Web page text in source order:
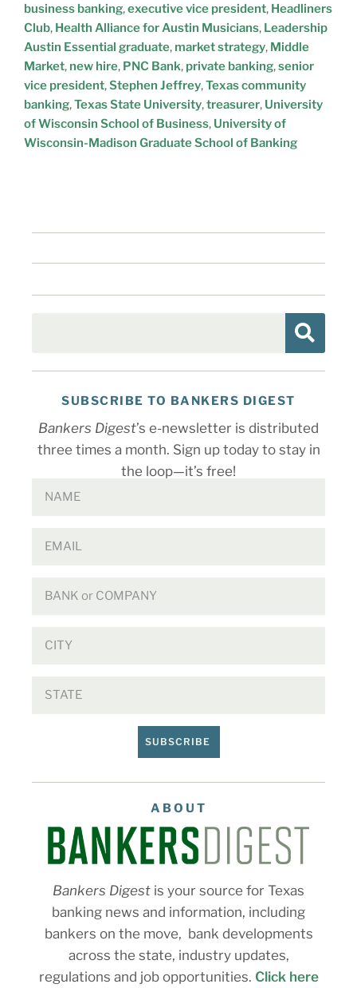
business banking,executive vice president, Headliners
Club, Health Alliance for Austin Musicians, Leadership
Austin Essential graduate, market strategy, Middle
Market, new hire, PNC Bank, private banking,senior
vice president,Stephen Jeffrey,Texas community
banking,Texas State University,treasurer, University
of Wisconsin School of Business, University of
Wisconsin-Madison Graduate School of Banking
SUBSCRIBE TO BANKERS DIGEST
Bankers Digest’s e-newsletter is distributed
three times a month. Sign up today to stay in
the loop—it’s free!
SUBSCRIBE
ABOUT
Bankers Digest is your source for Texas
banking news and information, including
bankers on the move, bank developments
across the state, industry updates,
regulations and job opportunities. Click here